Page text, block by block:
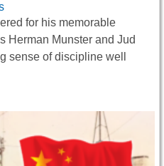
for his memorable
Herman Munster and Jud
of discipline well